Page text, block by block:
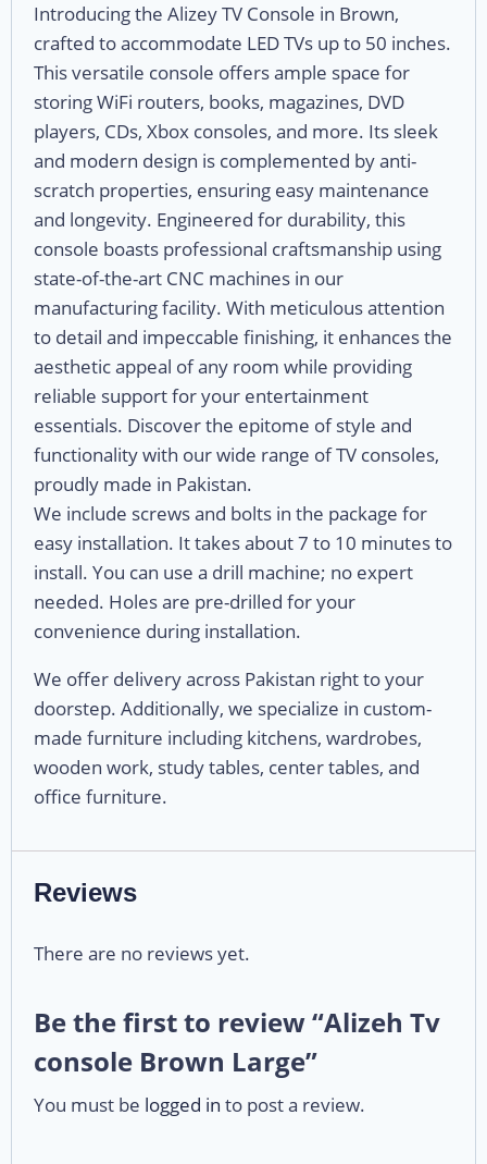
Introducing the Alizey TV Console in Brown,
crafted to accommodate LED TVs up to 50 inches.
This versatile console offers ample space for
storing WiFi routers, books, magazines, DVD
players, CDs, Xbox consoles, and more. Its sleek
and modern design is complemented by anti-
scratch properties, ensuring easy maintenance
and longevity. Engineered for durability, this
console boasts professional craftsmanship using
state-of-the-art CNC machines in our
manufacturing facility. With meticulous attention
to detail and impeccable finishing, it enhances the
aesthetic appeal of any room while providing
reliable support for your entertainment
essentials. Discover the epitome of style and
functionality with our wide range of TV consoles,
proudly made in Pakistan.
We include screws and bolts in the package for
easy installation. It takes about 7 to 10 minutes to
install. You can use a drill machine; no expert
needed. Holes are pre-drilled for your
convenience during installation.
We offer delivery across Pakistan right to your
doorstep. Additionally, we specialize in custom-
made furniture including kitchens, wardrobes,
wooden work, study tables, center tables, and
office furniture.
Reviews
There are no reviews yet.
Be the first to review “Alizeh Tv
console Brown Large”
You must be logged in to post a review.